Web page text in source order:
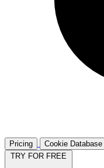
Pricing Cookie Database